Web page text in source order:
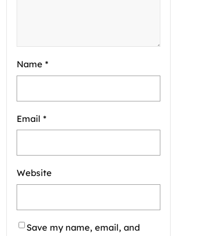
Name *
Email *
Website
Save my name, email, and